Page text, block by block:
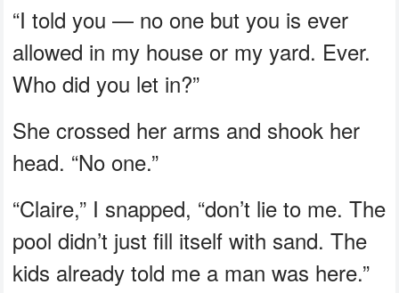
“I told you — no one but you is ever
allowed in my house or my yard. Ever.
Who did you let in?”
She crossed her arms and shook her
head. “No one.”
“Claire,” I snapped, “don’t lie to me. The
pool didn’t just fill itself with sand. The
kids already told me a man was here.”